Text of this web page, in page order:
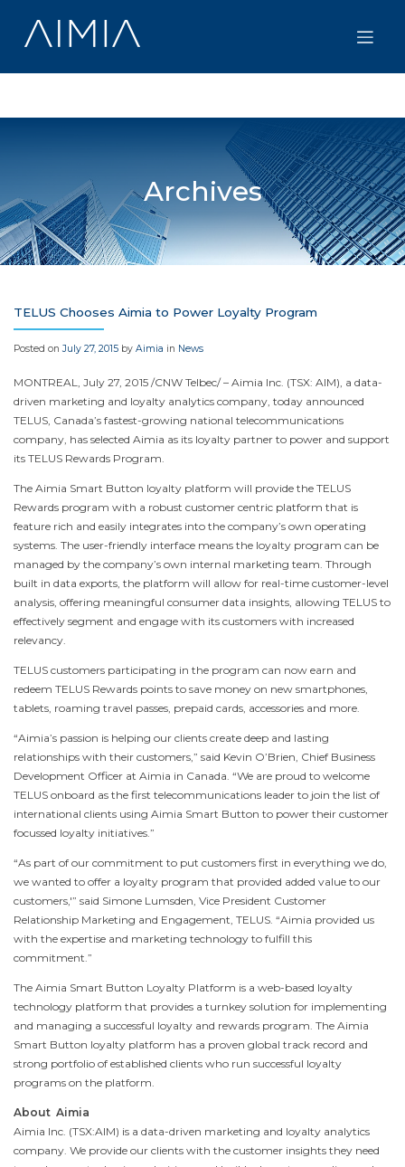
content
Archives
TELUS Chooses Aimia to Power Loyalty Program
Posted on July 27, 2015 by Aimia in News
MONTREAL July 27, 2015 /CNW Telbec/ – Aimia Inc. (TSX: AIM), a data-
driven marketing and loyalty analytics company, today announced
TELUS, Canada’s fastest-growing national telecommunications
company, has selected Aimia as its loyalty partner to power and support
its TELUS Rewards Program.
The Aimia Smart Button loyalty platform will provide the TELUS
Rewards program with a robust customer centric platform that is
feature rich and easily integrates into the company’s own operating
systems. The user-friendly interface means the loyalty program can be
managed by the company’s own internal marketing team. Through
built in data exports, the platform will allow for real-time customer-level
analysis, offering meaningful consumer data insights, allowing TELUS to
effectively segment and engage with its customers with increased
relevancy.
TELUS customers participating in the program can now earn and
redeem TELUS Rewards points to save money on new smartphones,
tablets, roaming travel passes, prepaid cards, accessories and more.
“Aimia’s passion is helping our clients create deep and lasting
relationships with their customers,” said Kevin O’Brien , Chief Business
Development Officer at Aimia in Canada . “We are proud to welcome
TELUS onboard as the first telecommunications leader to join the list of
international clients using Aimia Smart Button to power their customer
focussed loyalty initiatives.”
“As part of our commitment to put customers first in everything we do,
we wanted to offer a loyalty program that provided added value to our
customers,'” said Simone Lumsden , Vice President Customer
Relationship Marketing and Engagement, TELUS. “Aimia provided us
with the expertise and marketing technology to fulfill this
commitment.”
The Aimia Smart Button Loyalty Platform is a web-based loyalty
technology platform that provides a turnkey solution for implementing
and managing a successful loyalty and rewards program. The Aimia
Smart Button loyalty platform has a proven global track record and
strong portfolio of established clients who run successful loyalty
programs on the platform.
About Aimia
Aimia Inc. (TSX:AIM) is a data-driven marketing and loyalty analytics
company. We provide our clients with the customer insights they need